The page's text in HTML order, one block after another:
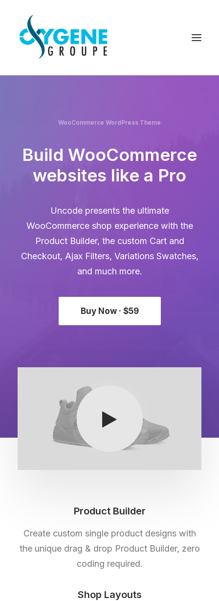
WooCommerce WordPress Theme
Build WooCommerce
websites like a Pro
Uncode presents the ultimate
WooCommerce shop experience with the
Product Builder, the custom Cart and
Checkout, Ajax Filters, Variations Swatches,
and much more.
Buy Now · $59
Product Builder
Create custom single product designs with
the unique drag & drop Product Builder, zero
coding required.
Shop Layouts